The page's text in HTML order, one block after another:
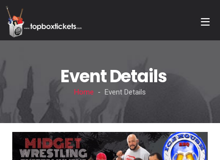
Event Details
Home - Event Details